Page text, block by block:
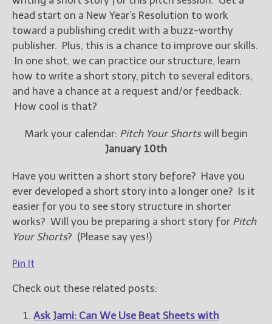
head start on a New Year’s Resolution to work
toward a publishing credit with a buzz-worthy
publisher. Plus, this is a chance to improve our skills.
In one shot, we can practice our structure, learn
how to write a short story, pitch to several editors,
and have a chance at a request and/or feedback.
How cool is that?
Mark your calendar: Pitch Your Shortswill begin
January 10th
Have you written a short story before? Have you
ever developed a short story into a longer one? Is it
easier for you to see story structure in shorter
works? Will you be preparing a short story for Pitch
Your Shorts? (Please say yes!)
Pin It
Check out these related posts:
Ask Jami: Can We Use Beat Sheets with